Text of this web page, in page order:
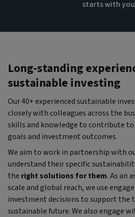
starts with
Long-standing
sustainable investing
Our 40+ experienced sustainable
closely with colleagues across the
skills and knowledge to contribute
goals and investment outcomes.
We aim to work in partnership with
understand their specific
the right solutions for them. As an
scale and global reach, we use
investment decisions to support the
sustainable future. We also engage